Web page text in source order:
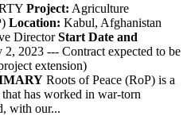
Project: Agriculture
Location: Kabul, Afghanistan
DirectorStart Date and
2, 2023 --- Contract expected to be
extension)
Roots of Peace (RoP) is a
has worked in war-torn
with our...